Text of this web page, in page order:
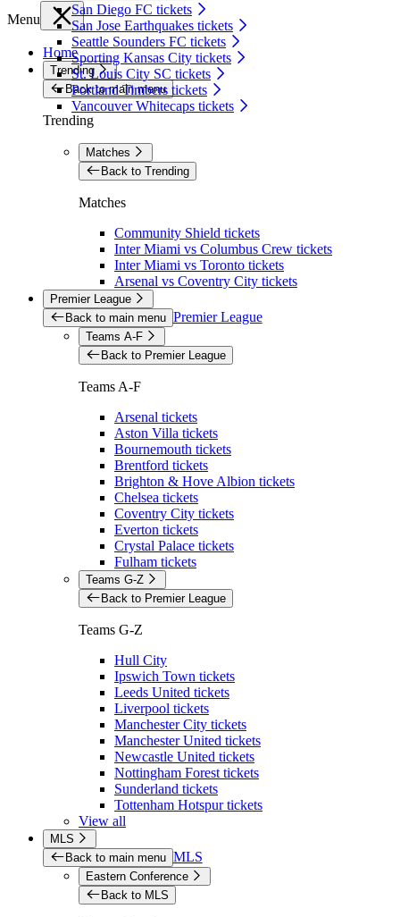
San Diego FC tickets
San Jose Earthquakes tickets
Seattle Sounders FC tickets
Sporting Kansas City tickets
St. Louis City SC tickets
Portland Timbers tickets
Vancouver Whitecaps tickets
Menu
Home
Trending
Back to main menu
Trending
Matches
Back to Trending
Matches
Community Shield tickets
Inter Miami vs Columbus Crew tickets
Inter Miami vs Toronto tickets
Arsenal vs Coventry City tickets
Premier League
Back to main menu Premier League
Teams A-F
Back to Premier League
Teams A-F
Arsenal tickets
Aston Villa tickets
Bournemouth tickets
Brentford tickets
Brighton & Hove Albion tickets
Chelsea tickets
Coventry City tickets
Everton tickets
Crystal Palace tickets
Fulham tickets
Teams G-Z
Back to Premier League
Teams G-Z
Hull City
Ipswich Town tickets
Leeds United tickets
Liverpool tickets
Manchester City tickets
Manchester United tickets
Newcastle United tickets
Nottingham Forest tickets
Sunderland tickets
Tottenham Hotspur tickets
View all
MLS
Back to main menu MLS
Eastern Conference
Back to MLS